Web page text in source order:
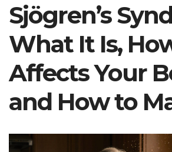
Sjögren’s
What It Is,
Affects Your
and How to